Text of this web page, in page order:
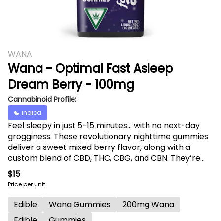
WANA
Wana - Optimal Fast Asleep
Dream Berry - 100mg
Cannabinoid Profile:
Indica
Feel sleepy in just 5-15 minutes... with no next-day
grogginess. These revolutionary nighttime gummies
deliver a sweet mixed berry flavor, along with a
custom blend of CBD, THC, CBG, and CBN. They’re
also enhanced with more than 30 specialized
terpenes, curated based on AI-generated data from
thousands of consumer experiences — and all
delivered via fast-acting molecular encapsulation
technology.
$15
Price per unit
Edible Wana Gummies
200mg Wana